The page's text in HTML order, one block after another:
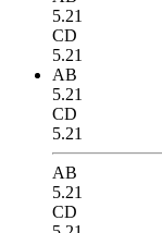
5.21
CD
5.21
AB
5.21
CD
5.21
AB
5.21
CD